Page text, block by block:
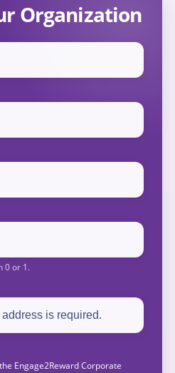
Organization
Engage2Reward Corporate